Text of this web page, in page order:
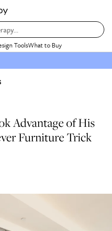
ToolsWhat to Buy
Advantage of His
Furniture Trick